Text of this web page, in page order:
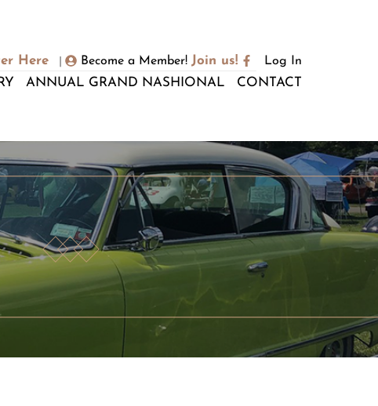
Here Become a Member! Join us! Log In
ANNUAL GRAND NASHIONAL CONTACT